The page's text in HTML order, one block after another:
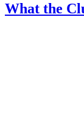
What the